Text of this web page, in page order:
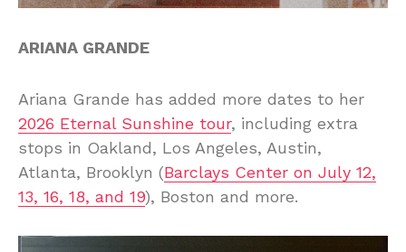
ARIANA GRANDE
Ariana Grande has added more dates to her
2026 Eternal Sunshine tour, including extra
stops in Oakland, Los Angeles, Austin,
Atlanta, Brooklyn (Barclays Center on July 12,
13, 16, 18, and 19), Boston and more.